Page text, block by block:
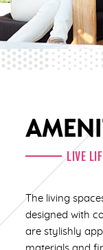
LIVE
The living
designed with
are stylishly